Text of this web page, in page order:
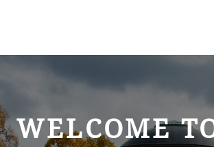
WELCOME